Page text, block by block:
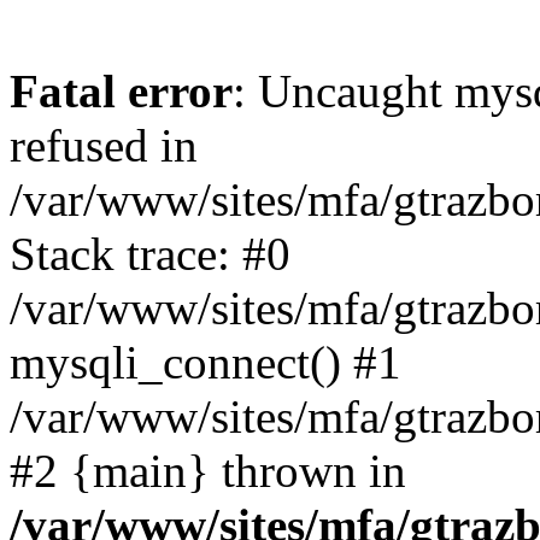
Fatal error: Uncaught
refused in
/var/www/sites/mfa/
Stack trace: #0
/var/www/sites/mfa/
mysqli_connect() #1
/var/www/sites/mfa/
#2 {main} thrown in
/var/www/sites/mfa/